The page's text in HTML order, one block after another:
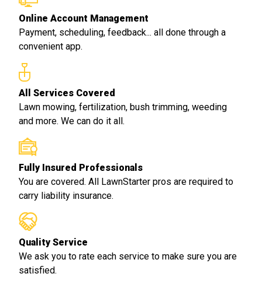
Online Account Management
Payment, scheduling, feedback... all done through a
convenient app.
All Services Covered
Lawn mowing, fertilization, bush trimming, weeding
and more. We can do it all.
Fully Insured Professionals
You are covered. All LawnStarter pros are required to
carry liability insurance.
Quality Service
We ask you to rate each service to make sure you are
satisfied.